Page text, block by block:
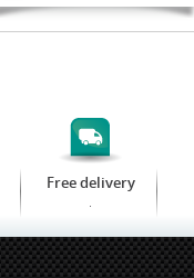
Free delivery
.